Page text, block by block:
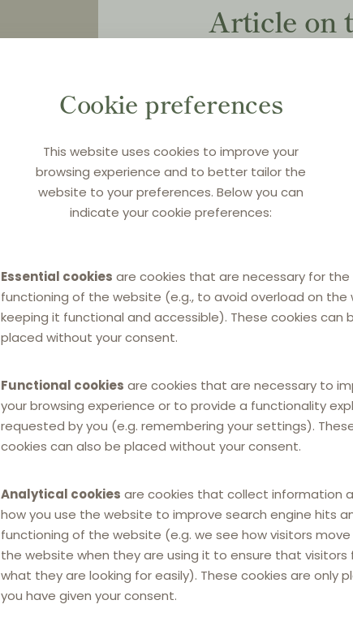
Cookie preferences
This website uses cookies to improve your
browsing experience and to better tailor the
website to your preferences. Below you can
indicate your cookie preferences:
Essential cookies are cookies that are necessary for
functioning of the website (e.g., to avoid overload on the
keeping it functional and accessible). These cookies can
placed without your consent.
Functional cookies are cookies that are necessary to
your browsing experience or to provide a functionality
requested by you (e.g. remembering your settings).
cookies can also be placed without your consent.
Analytical cookies are cookies that collect information
how you use the website to improve search engine hits
functioning of the website (e.g. we see how visitors
the website when they are using it to ensure that visitors
what they are looking for easily). These cookies are only
you have given your consent.
Article on
on motor
Original title:Verslag
commissie van
commissie van 28
artikel 85, lid 3, van
Source:Tijdschrift voor